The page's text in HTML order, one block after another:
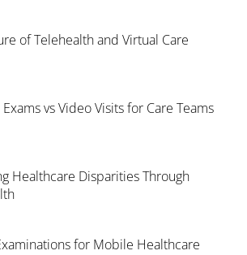
of Telehealth and Virtual Care
vs Video Visits for Care Teams
Healthcare Disparities Through
for Mobile Healthcare